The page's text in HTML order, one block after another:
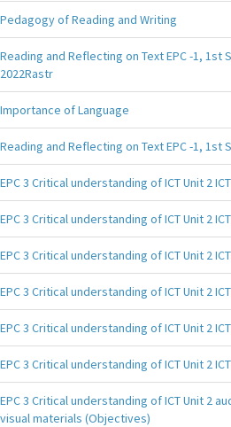
Pedagogy of Reading and Writing
Reading and Reflecting on Text EPC -1, 1st
2022Rastr
Importance of Language
Reading and Reflecting on Text EPC -1, 1st
EPC 3 Critical understanding of ICT Unit 2
EPC 3 Critical understanding of ICT Unit 2
EPC 3 Critical understanding of ICT Unit 2
EPC 3 Critical understanding of ICT Unit 2
EPC 3 Critical understanding of ICT Unit 2
EPC 3 Critical understanding of ICT Unit 2
EPC 3 Critical understanding of ICT Unit 2
visual materials (Objectives)